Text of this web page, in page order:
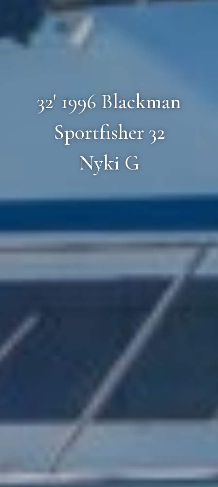
32' 1996 Blackman
Sportfisher 32
Nyki G